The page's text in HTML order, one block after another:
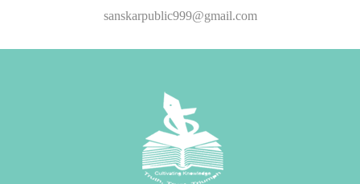
sanskarpublic999@gmail.com